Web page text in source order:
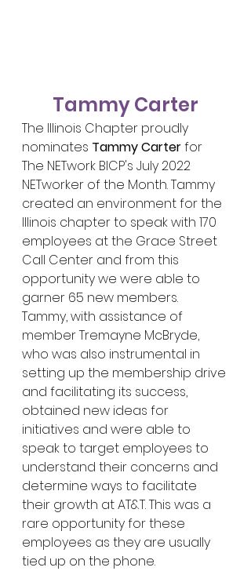
Tammy Carter
The Illinois Chapter proudly
nominates Tammy Carter for
The NETwork BICP's July 2022
NETworker of the Month. Tammy
created an environment for the
Illinois chapter to speak with 170
employees at the Grace Street
Call Center and from this
opportunity we were able to
garner 65 new members.
Tammy, with assistance of
member Tremayne McBryde,
who was also instrumental in
setting up the membership drive
and facilitating its success,
obtained new ideas for
initiatives and were able to
speak to target employees to
understand their concerns and
determine ways to facilitate
their growth at AT&T. This was a
rare opportunity for these
employees as they are usually
tied up on the phone.